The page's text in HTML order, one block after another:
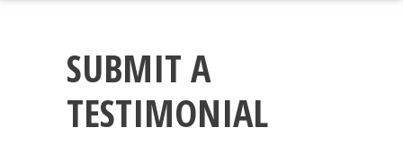
SUBMIT A
TESTIMONIAL